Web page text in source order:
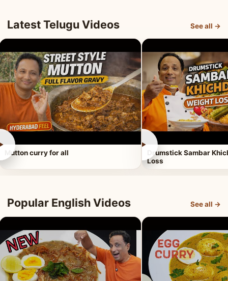
Latest Telugu Videos See all →
Mutton curry for all
►
Drumstick Sambar
Loss
Popular English Videos See all →